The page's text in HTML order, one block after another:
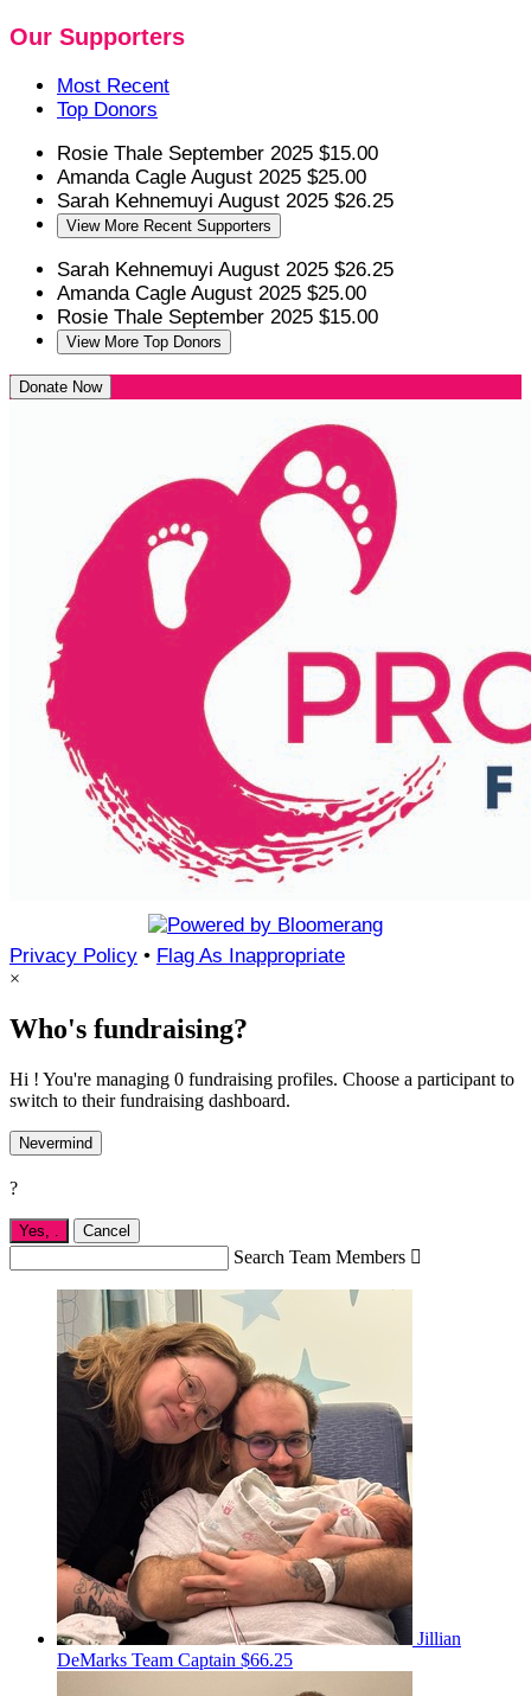
Our Supporters
Most Recent
Top Donors
Rosie Thale September 2025 $15.00
Amanda Cagle August 2025 $25.00
Sarah Kehnemuyi August 2025 $26.25
View More Recent Supporters
Sarah Kehnemuyi August 2025 $26.25
Amanda Cagle August 2025 $25.00
Rosie Thale September 2025 $15.00
View More Top Donors
Donate Now
Privacy Policy • Flag As Inappropriate
×
Who's fundraising?
Hi ! You're managing 0 fundraising profiles. Choose a participant to
switch to their fundraising dashboard.
Nevermind
?
Yes, Cancel
Search Team Members 
Jillian
DeMarks Team Captain $66.25